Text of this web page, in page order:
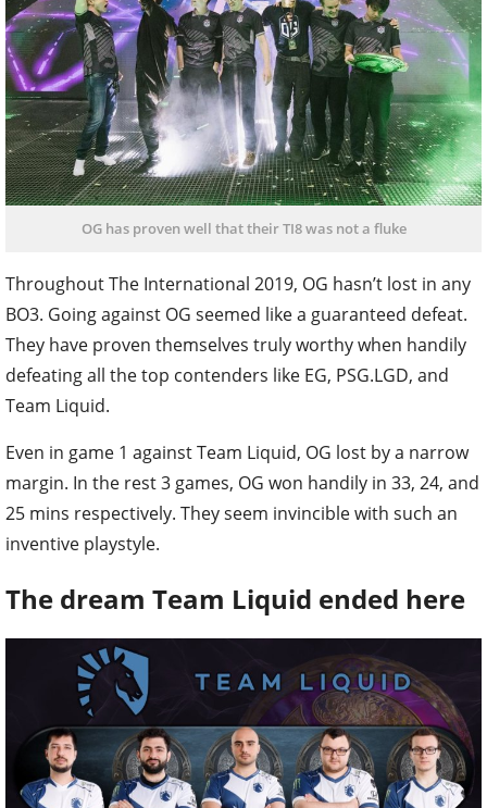
OG has proven well that their TI8 was not a fluke
Throughout The International 2019, OG hasn’t lost in any
BO3. Going against OG seemed like a guaranteed defeat.
They have proven themselves truly worthy when handily
defeating all the top contenders like EG, PSG.LGD, and
Team Liquid.
Even in game 1 against Team Liquid, OG lost by a narrow
margin. In the rest 3 games, OG won handily in 33, 24, and
25 mins respectively. They seem invincible with such an
inventive playstyle.
The dream Team Liquid ended here